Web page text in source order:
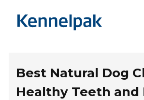
Best Natural Dog
Healthy Teeth and